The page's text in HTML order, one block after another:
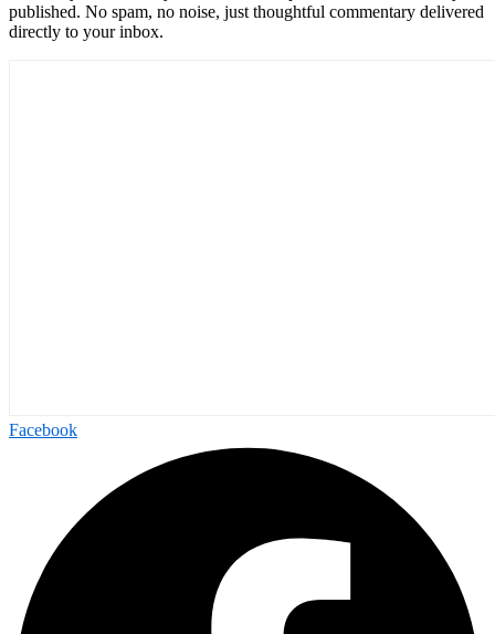
published. No spam, no noise, just thoughtful commentary delivered
directly to your inbox.
Facebook